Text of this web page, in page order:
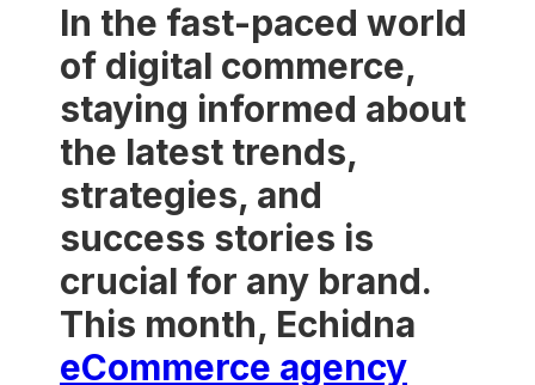
In the fast-paced world
of digital commerce,
staying informed about
the latest trends,
strategies, and
success stories is
crucial for any brand.
This month, Echidna
eCommerce agency